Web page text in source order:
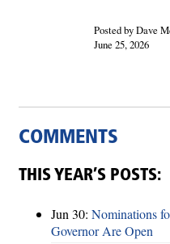
Posted by Dave
June 25, 2026
COMMENTS
THIS YEAR’S POSTS:
Jun 30: Nominations
Governor Are Open